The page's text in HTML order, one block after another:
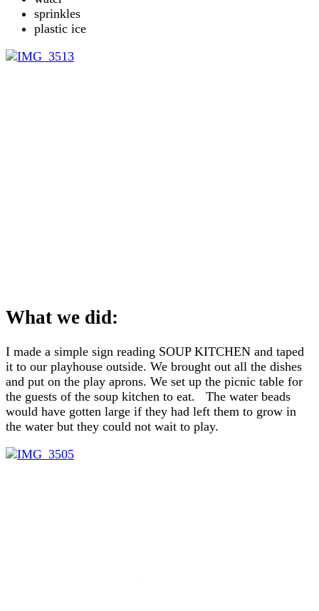
sprinkles
plastic ice
What we did:
I made a simple sign reading SOUP KITCHEN and taped
it to our playhouse outside. We brought out all the dishes
and put on the play aprons. We set up the picnic table for
the guests of the soup kitchen to eat. The water beads
would have gotten large if they had left them to grow in
the water but they could not wait to play.